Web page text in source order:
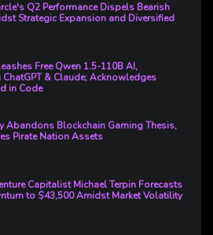
Q2 Performance Dispels Bearish
Strategic Expansion and Diversified
Free Qwen 1.5-110B AI,
& Claude; Acknowledges
in Code
Abandons Blockchain Gaming Thesis,
Pirate Nation Assets
Capitalist Michael Terpin Forecasts
to $43,500 Amidst Market Volatility